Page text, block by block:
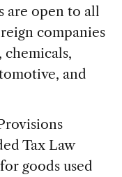
are open to all
companies
and
Tax Law
goods used